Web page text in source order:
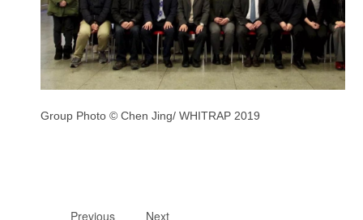
Group Photo © Chen Jing/ WHITRAP 2019
Previous Next